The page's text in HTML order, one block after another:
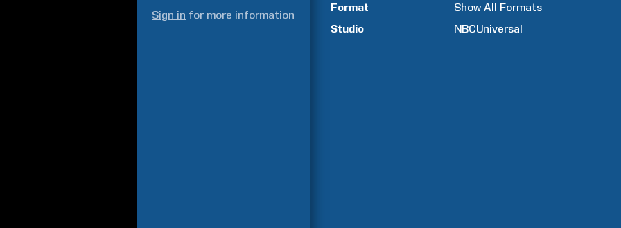
Sign in for more information
Format
Show All Formats
Studio
NBCUniversal